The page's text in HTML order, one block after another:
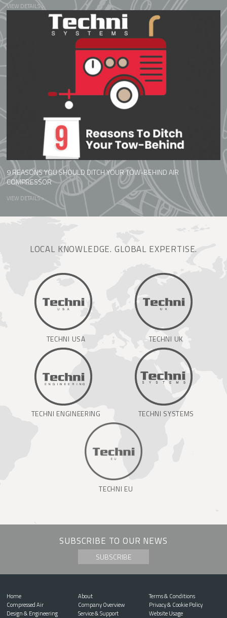
VIEW DETAILS >
9 REASONS YOU SHOULD DITCH YOUR TOW-BEHIND AIR
COMPRESSOR
VIEW DETAILS >
LOCAL KNOWLEDGE. GLOBAL EXPERTISE.
TECHNI USA TECHNI UK
TECHNI ENGINEERING TECHNI SYSTEMS
TECHNI EU
SUBSCRIBE TO OUR NEWS
SUBSCRIBE
Home
Compressed Air
Design & Engineering
About
Company Overview
Service & Support
Terms & Conditions
Privacy & Cookie Policy
Website Usage